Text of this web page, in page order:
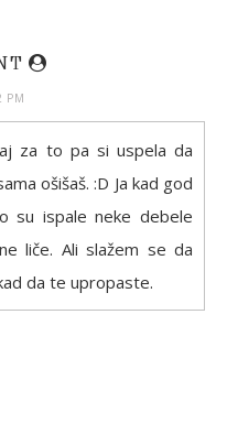
PM
za to pa si uspela da
ošišaš. :D Ja kad god
su ispale neke debele
liče. Ali slažem se da
da te upropaste.